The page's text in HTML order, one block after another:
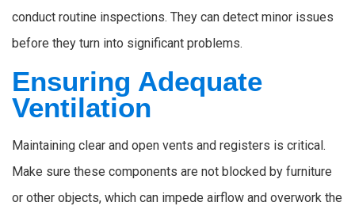
conduct routine inspections. They can detect minor issues
before they turn into significant problems.
Ensuring Adequate
Ventilation
Maintaining clear and open vents and registers is critical.
Make sure these components are not blocked by furniture
or other objects, which can impede airflow and overwork the